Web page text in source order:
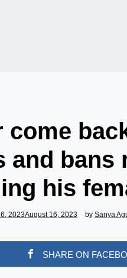
come
and bans
his
2023August 16, 2023 by Sanya
SHARE ON